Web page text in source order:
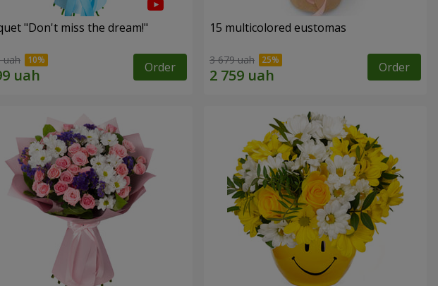
"Don't miss the dream!"
uah Order
15 multicolored eustomas
3 679 uah Order